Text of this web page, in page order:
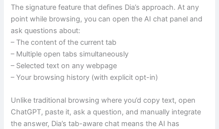
The signature feature that defines Dia’s approach. At any
point while browsing, you can open the AI chat panel and
ask questions about:
– The content of the current tab
– Multiple open tabs simultaneously
– Selected text on any webpage
– Your browsing history (with explicit opt-in)
Unlike traditional browsing where you’d copy text, open
ChatGPT, paste it, ask a question, and manually integrate
the answer, Dia’s tab-aware chat means the AI has